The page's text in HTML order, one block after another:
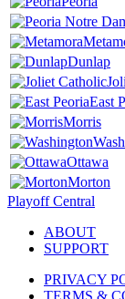
Dunlap
East
Morris
Ottawa
Morton
Playoff Central
ABOUT
SUPPORT
PRIVACY
TERMS &